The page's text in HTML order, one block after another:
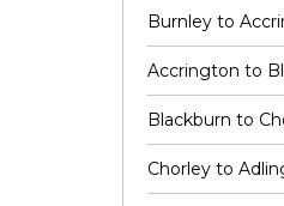
Burnley to
Accrington to
Blackburn to
Chorley to